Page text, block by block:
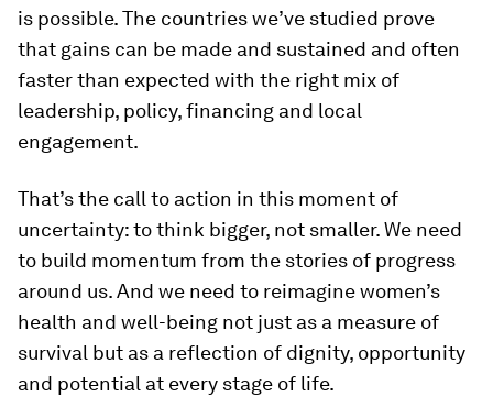
is possible. The countries we’ve studied prove
that gains can be made and sustained and often
faster than expected with the right mix of
leadership, policy, financing and local
engagement.
That’s the call to action in this moment of
uncertainty: to think bigger, not smaller. We need
to build momentum from the stories of progress
around us. And we need to reimagine women’s
health and well-being not just as a measure of
survival but as a reflection of dignity, opportunity
and potential at every stage of life.